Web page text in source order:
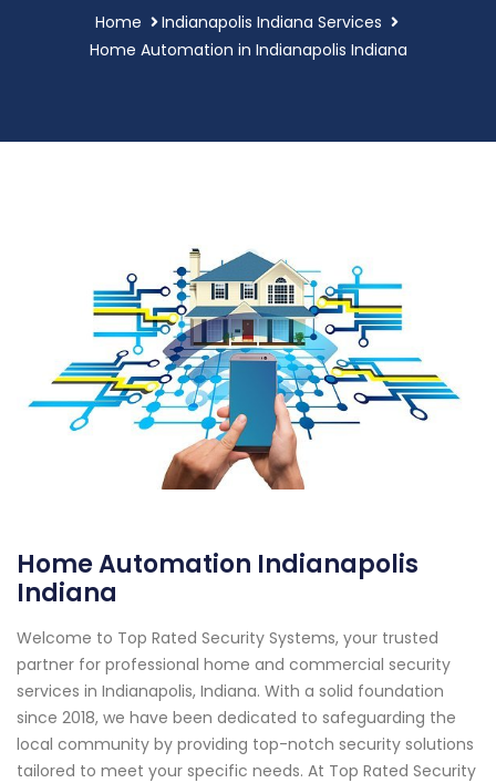
Home
Indianapolis Indiana Services
Home Automation in Indianapolis Indiana
Home Automation Indianapolis
Indiana
Welcome to Top Rated Security Systems, your trusted
partner for professional home and commercial security
services in Indianapolis, Indiana. With a solid foundation
since 2018, we have been dedicated to safeguarding the
local community by providing top-notch security solutions
tailored to meet your specific needs. At Top Rated Security